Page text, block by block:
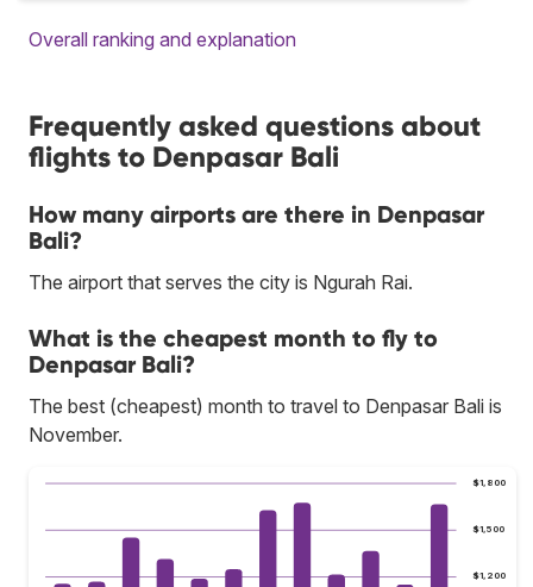
Overall ranking and explanation
Frequently asked questions about
flights to Denpasar Bali
How many airports are there in Denpasar
Bali?
The airport that serves the city is Ngurah Rai.
What is the cheapest month to fly to
Denpasar Bali?
The best (cheapest) month to travel to Denpasar Bali is
November.
$1,200
$1,500
$1,800